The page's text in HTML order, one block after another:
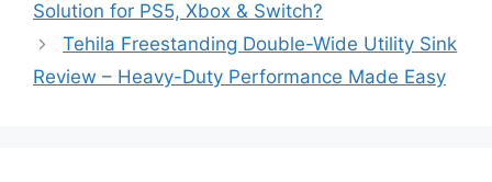
Solution for PS5, Xbox & Switch?
Tehila Freestanding Double-Wide Utility Sink
Review – Heavy-Duty Performance Made Easy